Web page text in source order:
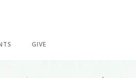
GIVE